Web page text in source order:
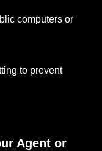
computers or
to prevent
Agent or